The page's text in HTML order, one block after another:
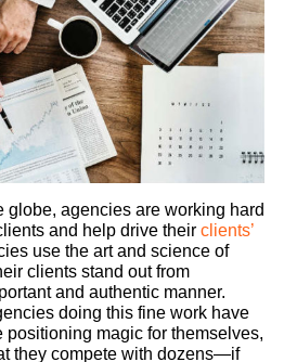
globe, agencies are working hard
and help drive their clients’
use the art and science of
clients stand out from
and authentic manner.
doing this fine work have
positioning magic for themselves,
they compete with dozens—if